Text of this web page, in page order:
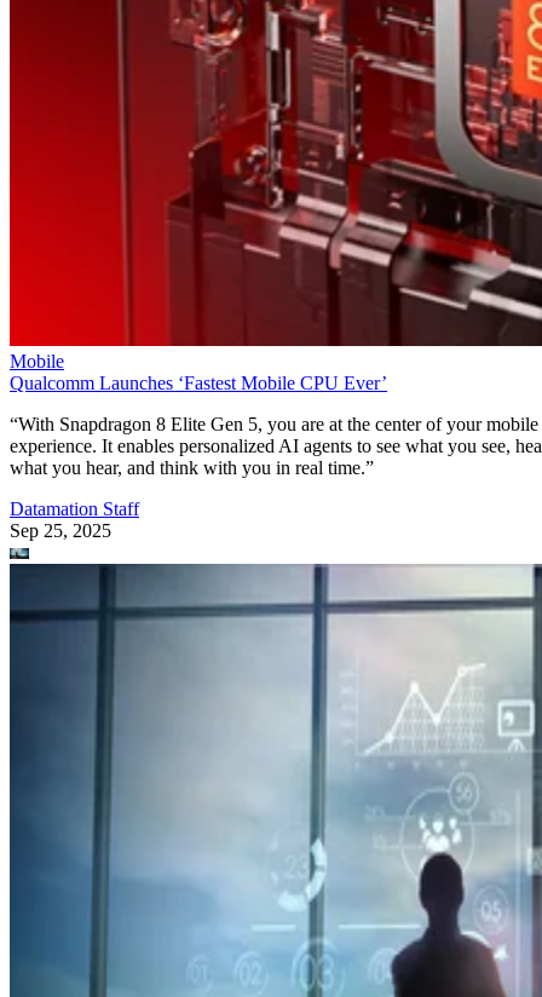
Mobile
Qualcomm Launches ‘Fastest Mobile CPU Ever’
“With Snapdragon 8 Elite Gen 5, you are at the center of your mobile
experience. It enables personalized AI agents to see what you see,
what you hear, and think with you in real time.”
Datamation Staff
Sep 25, 2025